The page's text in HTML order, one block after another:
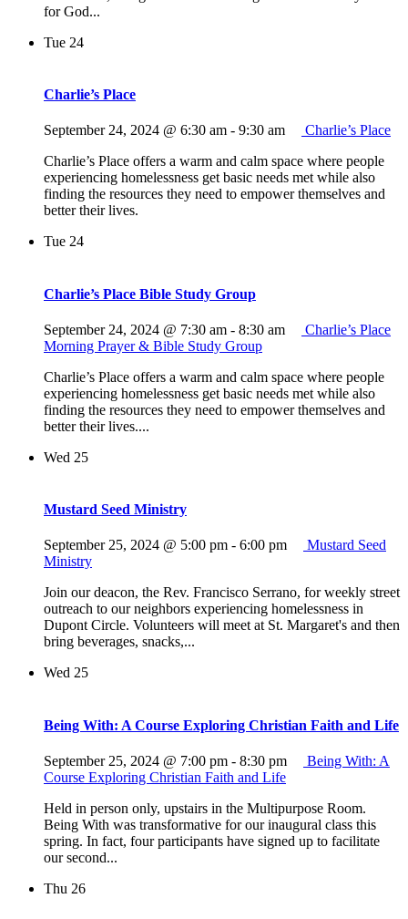
for God...
Tue 24
Charlie’s Place
September 24, 2024 @ 6:30 am - 9:30 am
Charlie’s Place
Charlie’s Place offers a warm and calm space where people
experiencing homelessness get basic needs met while also
finding the resources they need to empower themselves and
better their lives.
Tue 24
Charlie’s Place Bible Study Group
September 24, 2024 @ 7:30 am - 8:30 am
Charlie’s Place
Morning Prayer & Bible Study Group
Charlie’s Place offers a warm and calm space where people
experiencing homelessness get basic needs met while also
finding the resources they need to empower themselves and
better their lives....
Wed 25
Mustard Seed Ministry
September 25, 2024 @ 5:00 pm - 6:00 pm
Mustard Seed
Ministry
Join our deacon, the Rev. Francisco Serrano, for weekly street
outreach to our neighbors experiencing homelessness in
Dupont Circle. Volunteers will meet at St. Margaret's and then
bring beverages, snacks,...
Wed 25
Being With: A Course Exploring Christian Faith and Life
September 25, 2024 @ 7:00 pm - 8:30 pm
Being With: A
Course Exploring Christian Faith and Life
Held in person only, upstairs in the Multipurpose Room.
Being With was transformative for our inaugural class this
spring. In fact, four participants have signed up to facilitate
our second...
Thu 26